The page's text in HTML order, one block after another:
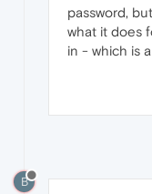
password,
what it does
in - which is
B